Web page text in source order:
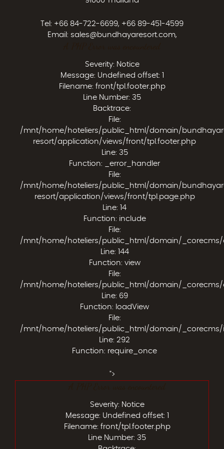
Tel: +66 84-722-6699, +66 89-451-4599
Email: sales@bundhayaresort.com,
Severity: Notice
Message: Undefined offset: 1
Filename: front/tpl.footer.php
Line Number: 35
Backtrace:
File:
/mnt/home/hoteliers/public_html/domain/
resort/application/views/front/tpl.footer.php
Line: 35
Function: _error_handler
File:
/mnt/home/hoteliers/public_html/domain/
resort/application/views/front/tpl.page.php
Line: 14
Function: include
File:
/mnt/home/hoteliers/public_html/domain/_corecms/
Line: 144
Function: view
File:
/mnt/home/hoteliers/public_html/domain/_corecms/
Line: 69
Function: loadView
File:
/mnt/home/hoteliers/public_html/domain/_corecms/
Line: 292
Function: require_once
">
Severity: Notice
Message: Undefined offset: 1
Filename: front/tpl.footer.php
Line Number: 35